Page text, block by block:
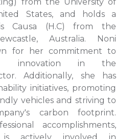
States, and holds a
Causa (H.C) from the
Australia. Noni
for her commitment to
innovation in the
Additionally, she has
initiatives, promoting
vehicles and striving to
carbon footprint.
accomplishments,